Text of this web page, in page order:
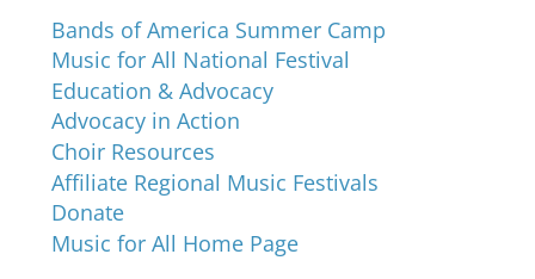
Bands of America Summer Camp
Music for All National Festival
Education & Advocacy
Advocacy in Action
Choir Resources
Affiliate Regional Music Festivals
Donate
Music for All Home Page